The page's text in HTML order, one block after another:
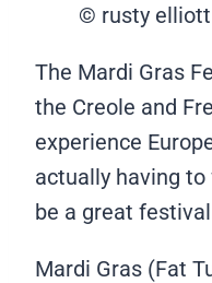
© rusty
The Mardi Gras
the Creole and
experience
actually having to
be a great
Mardi Gras (Fat